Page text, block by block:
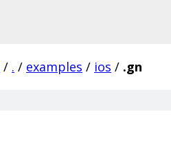
/ . / examples / ios / .gn